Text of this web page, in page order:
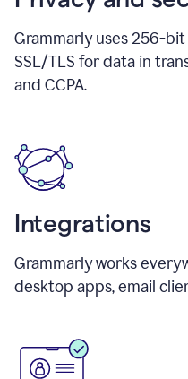
Grammarly uses 256-
SSL/TLS for data in
and CCPA.
Integrations
Grammarly works
desktop apps, email